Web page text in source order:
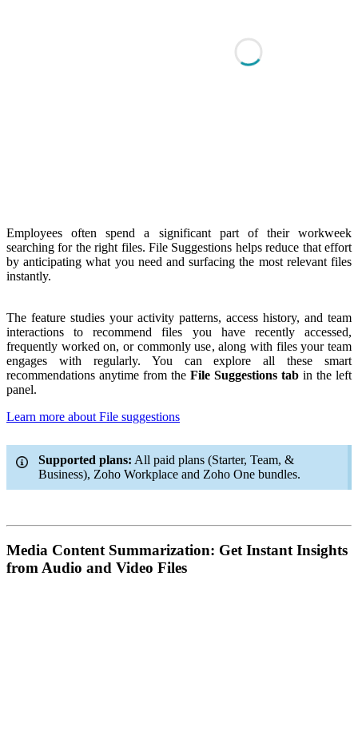
Employees often spend a significant part of their workweek
searching for the right files. File Suggestions helps reduce that effort
by anticipating what you need and surfacing the most relevant files
instantly.
The feature studies your activity patterns, access history, and team
interactions to recommend files you have recently accessed,
frequently worked on, or commonly use, along with files your team
engages with regularly. You can explore all these smart
recommendations anytime from the File Suggestions tab in the left
panel.
Learn more about File suggestions
Supported plans: All paid plans (Starter, Team, &
Business), Zoho Workplace and Zoho One bundles.
Media Content Summarization: Get Instant Insights
from Audio and Video Files